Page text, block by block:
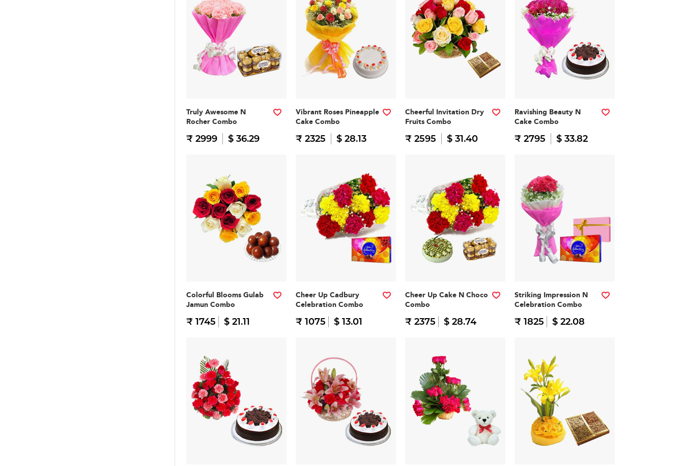
Truly Awesome N
Rocher Combo
₹ 2999 $ 36.29
Vibrant Roses Pineapple
Cake Combo
₹ 2325 $ 28.13
Cheerful Invitation Dry
Fruits Combo
₹ 2595 $ 31.40
Ravishing Beauty N
Cake Combo
₹ 2795 $ 33.82
Colorful Blooms Gulab
Jamun Combo
₹ 1745 $ 21.11
Cheer Up Cadbury
Celebration Combo
₹ 1075 $ 13.01
Cheer Up Cake N Choco
Combo
₹ 2375 $ 28.74
Striking Impression N
Celebration Combo
₹ 1825 $ 22.08